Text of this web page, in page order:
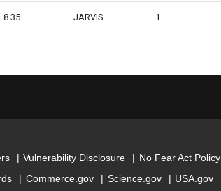
8.35 JARVIS 1
Vulnerability Disclosure No Fear Act Policy
Commerce.gov Science.gov USA.gov